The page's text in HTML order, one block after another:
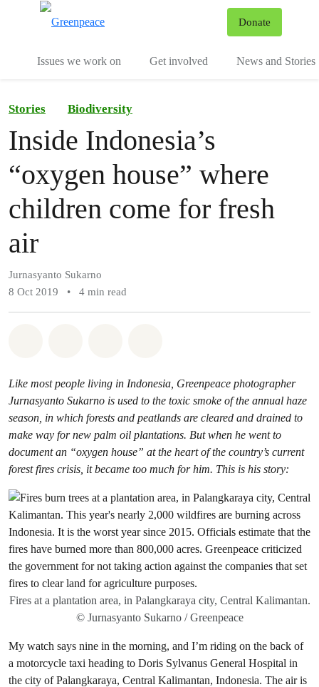
Donate
Issues we work on Get involved News and Stories
Stories Biodiversity
Inside Indonesia’s
“oxygen house” where
children come for fresh
air
Jurnasyanto Sukarno
8 Oct 2019
• 4 min read
Like most people living in Indonesia, Greenpeace photographer
Jurnasyanto Sukarno is used to the toxic smoke of the annual haze
season, in which forests and peatlands are cleared and drained to
make way for new palm oil plantations. But when he went to
document an “oxygen house” at the heart of the country’s current
forest fires crisis, it became too much for him. This is his story:
Fires at a plantation area, in Palangkaraya city, Central Kalimantan.
© Jurnasyanto Sukarno / Greenpeace
My watch says nine in the morning, and I’m riding on the back of
a motorcycle taxi heading to Doris Sylvanus General Hospital in
the city of Palangkaraya, Central Kalimantan, Indonesia. The air is